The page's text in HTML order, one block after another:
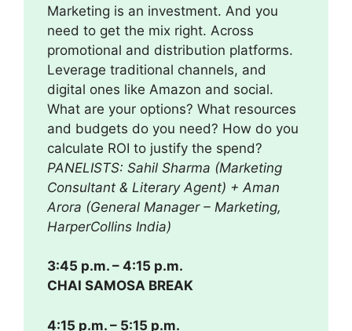
Marketing is an investment. And you
need to get the mix right. Across
promotional and distribution platforms.
Leverage traditional channels, and
digital ones like Amazon and social.
What are your options? What resources
and budgets do you need? How do you
calculate ROI to justify the spend?
PANELISTS: Sahil Sharma (Marketing
Consultant & Literary Agent) + Aman
Arora (General Manager – Marketing,
HarperCollins India)
3:45 p.m. – 4:15 p.m.
CHAI SAMOSA BREAK
4:15 p.m. – 5:15 p.m.